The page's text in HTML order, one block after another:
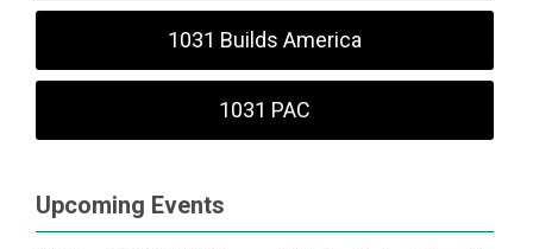
1031 Builds America
1031 PAC
Upcoming Events